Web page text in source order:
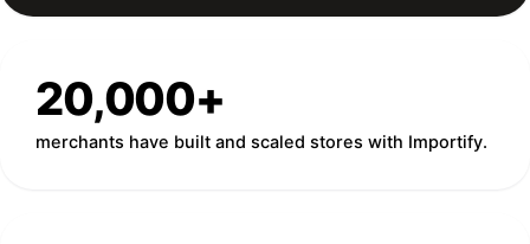
20,000+
merchants have built and scaled stores with Importify.